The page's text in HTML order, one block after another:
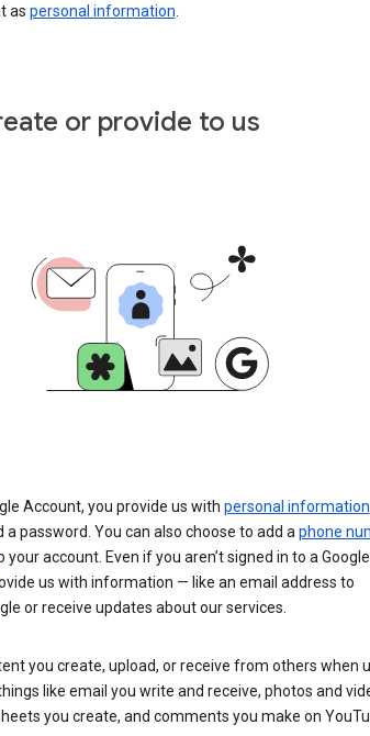
as personal information
or provide to us
Account, you provide us with personal information
password. You can also choose to add a phone
your account. Even if you aren’t signed in to a
us with information — like an email address to
or receive updates about our services.
you create, upload, or receive from others when
like email you write and receive, photos and
you create, and comments you make on